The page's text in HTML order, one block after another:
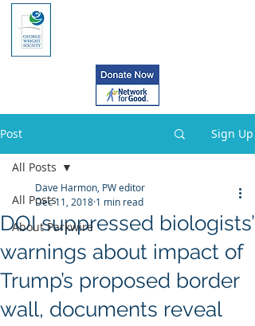
Post Sign Up
All Posts
About Parkwire
All Posts
DOI suppressed biologists’
warnings about impact of
Trump’s proposed border
wall, documents reveal
Dave Harmon, PW editor
Dec 11, 2018 1 min read